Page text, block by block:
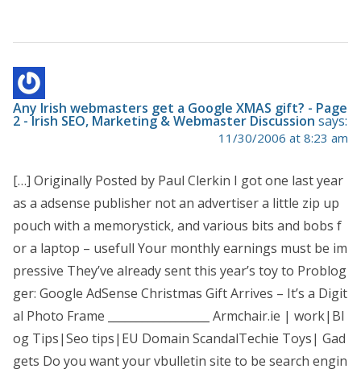
Any Irish webmasters get a Google XMAS gift? - Page
2 - Irish SEO, Marketing & Webmaster Discussion says:
11/30/2006 at 8:23 am
[…] Originally Posted by Paul Clerkin I got one last year
as a adsense publisher not an advertiser a little zip up
pouch with a memorystick, and various bits and bobs f
or a laptop – usefull Your monthly earnings must be im
pressive They’ve already sent this year’s toy to Problog
ger: Google AdSense Christmas Gift Arrives – It’s a Digit
al Photo Frame __________________ Armchair.ie | work|Bl
og Tips|Seo tips|EU Domain ScandalTechie Toys| Gad
gets Do you want your vbulletin site to be search engin